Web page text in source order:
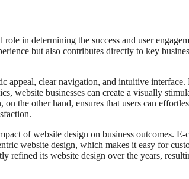
in determining the success and user
but also contributes directly to key
appeal, clear navigation, and intuitive
website businesses can create a visually
the other hand, ensures that users can
of website design on business outcomes.
website design, which makes it easy for
refined its website design over the years,